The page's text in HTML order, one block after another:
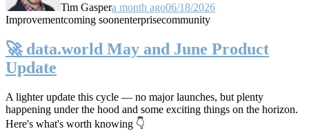
Tim Gaspera month ago06/18/2026
Improvementcoming soonenterprisecommunity
🚀 data.world May and June Product
Update
A lighter update this cycle — no major launches, but plenty
happening under the hood and some exciting things on the horizon.
Here's what's worth knowing 👇